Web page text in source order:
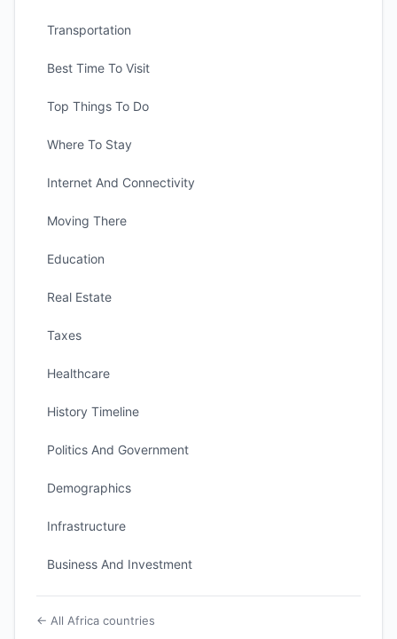
Transportation
Best Time To Visit
Top Things To Do
Where To Stay
Internet And Connectivity
Moving There
Education
Real Estate
Taxes
Healthcare
History Timeline
Politics And Government
Demographics
Infrastructure
Business And Investment
← All Africa countries